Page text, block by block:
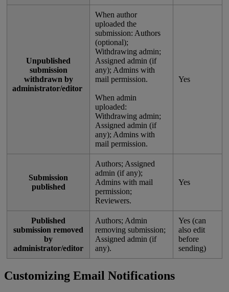
Unpublished
submission
withdrawn by
administrator/editor
When author
uploaded the
submission: Authors
(optional);
Withdrawing admin;
Assigned admin (if
any); Admins with
mail permission.
When admin
uploaded:
Withdrawing admin;
Assigned admin (if
any); Admins with
mail permission.
Yes
Submission
published
Authors; Assigned
admin (if any);
Admins with mail
permission;
Reviewers.
Yes
Published
submission removed
by
administrator/editor
Authors; Admin
removing submission;
Assigned admin (if
any).
Yes (can
also edit
before
sending)
Customizing Email Notifications